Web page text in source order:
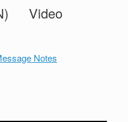
Video
Notes